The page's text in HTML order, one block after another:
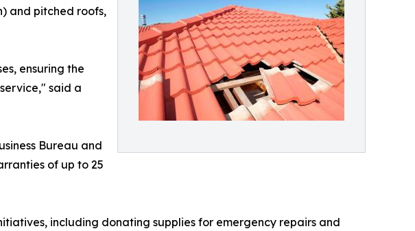
and pitched roofs,
ensuring the
said a
Bureau and
of up to 25
including donating supplies for emergency repairs and